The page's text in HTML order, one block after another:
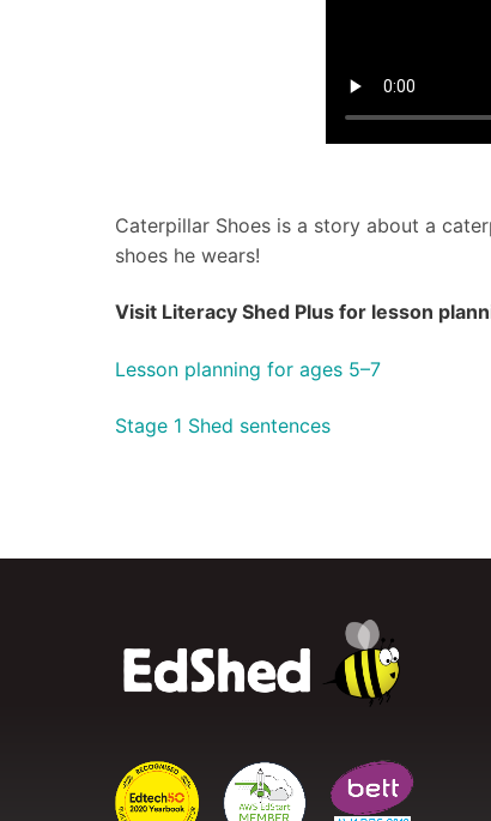
Caterpillar Shoes is a story about a
shoes he wears!
Visit Literacy Shed Plus for lesson
Lesson planning for ages 5–7
Stage 1 Shed sentences